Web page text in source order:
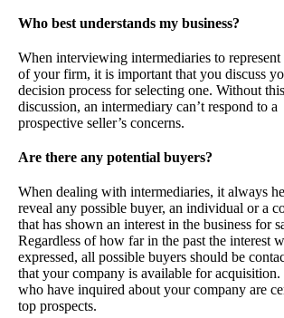
Who best understands my business?
When interviewing intermediaries to represent
of your firm, it is important that you discuss
decision process for selecting one. Without this
discussion, an intermediary can’t respond to a
prospective seller’s concerns.
Are there any potential buyers?
When dealing with intermediaries, it always
reveal any possible buyer, an individual or a
that has shown an interest in the business for
Regardless of how far in the past the interest
expressed, all possible buyers should be
that your company is available for acquisition.
who have inquired about your company are
top prospects.